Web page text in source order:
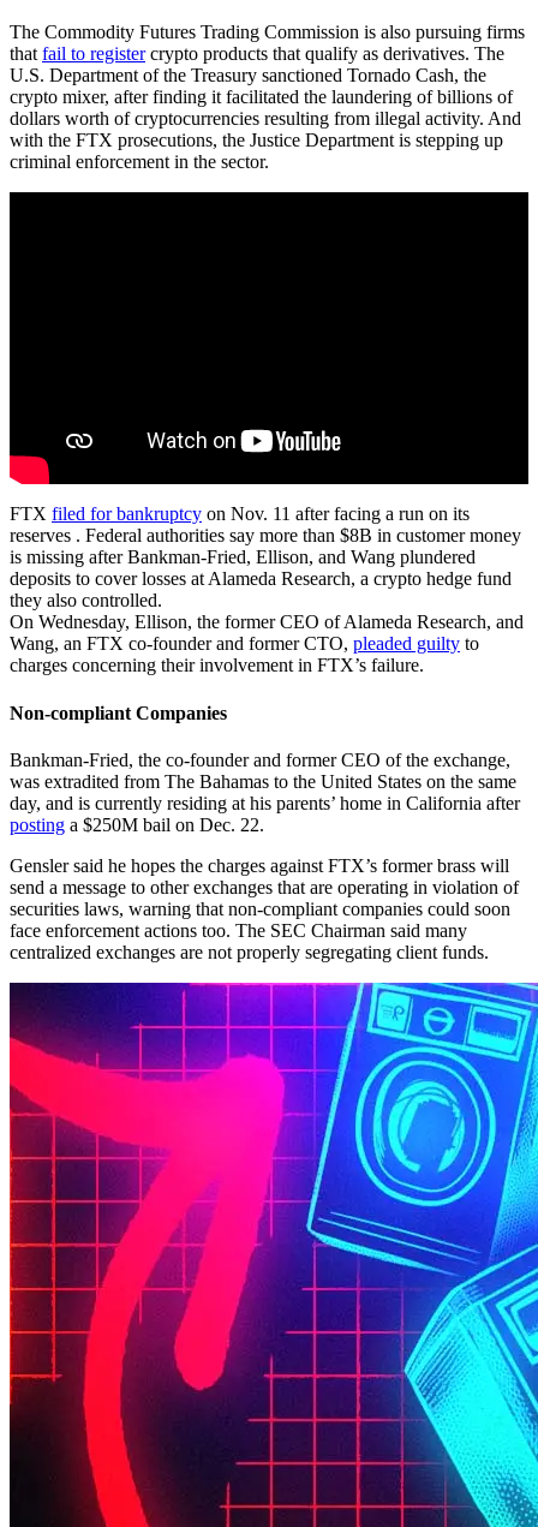
The Commodity Futures Trading Commission is also pursuing firms
that fail to registercrypto products that qualify as derivatives. The
U.S. Department of the Treasury sanctioned Tornado Cash, the
crypto mixer, after finding it facilitated the laundering of billions of
dollars worth of cryptocurrencies resulting from illegal activity. And
with the FTX prosecutions, the Justice Department is stepping up
criminal enforcement in the sector.
FTX filed for bankruptcy on Nov. 11 after facing a run on its
reserves . Federal authorities say more than $8B in customer money
is missing after Bankman-Fried, Ellison, and Wang plundered
deposits to cover losses at Alameda Research, a crypto hedge fund
they also controlled.
On Wednesday, Ellison, the former CEO of Alameda Research, and
Wang, an FTX co-founder and former CTO, pleaded guilty to
charges concerning their involvement in FTX’s failure.
Non-compliant Companies
Bankman-Fried, the co-founder and former CEO of the exchange,
was extradited from The Bahamas to the United States on the same
day, and is currently residing at his parents’ home in California after
posting a $250M bail on Dec. 22.
Gensler said he hopes the charges against FTX’s former brass will
send a message to other exchanges that are operating in violation of
securities laws, warning that non-compliant companies could soon
face enforcement actions too. The SEC Chairman said many
centralized exchanges are not properly segregating client funds.